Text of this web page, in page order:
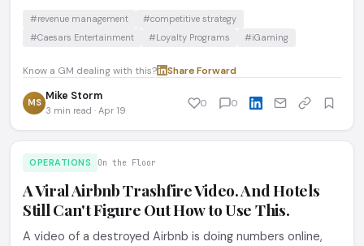
#revenue management
#competitive strategy
#Caesars Entertainment
#Loyalty Programs #iGaming
Know a GM dealing with this? Share·Forward
MS Mike Storm
3 min read · Apr 19
0 0
OPERATIONS On the Floor
A Viral Airbnb Trashfire Video. And Hotels
Still Can't Figure Out How to Use This.
A video of a destroyed Airbnb is doing numbers online,